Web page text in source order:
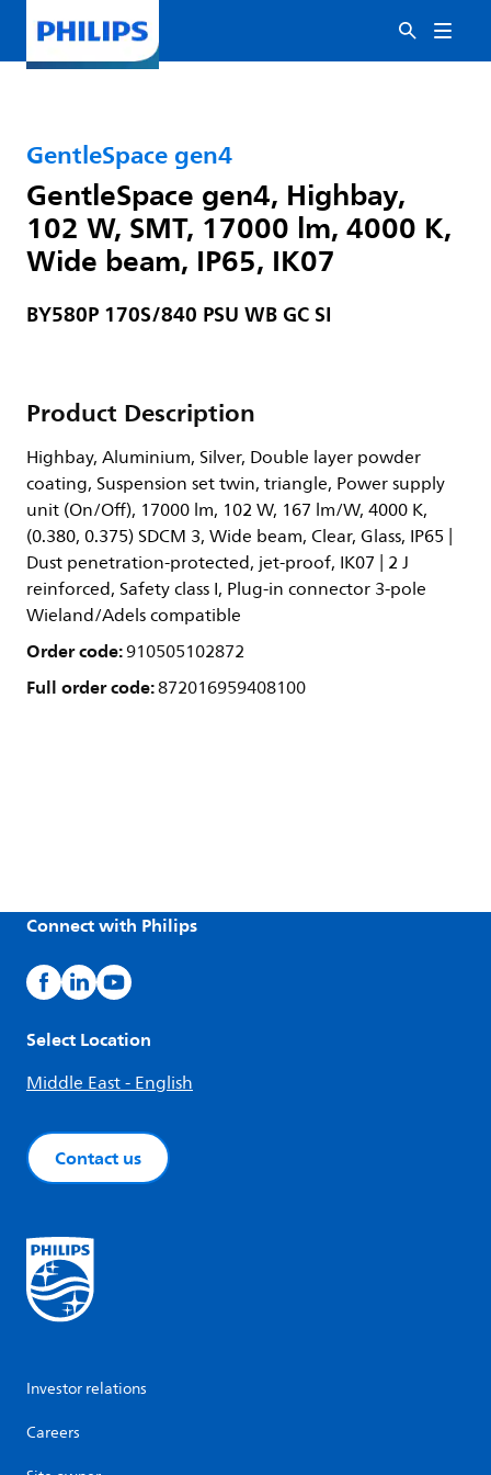
GentleSpace gen4
GentleSpace gen4, Highbay,
102 W, SMT, 17000 lm, 4000 K,
Wide beam, IP65, IK07
BY580P 170S/840 PSU WB GC SI
Product Description
Highbay, Aluminium, Silver, Double layer powder
coating, Suspension set twin, triangle, Power supply
unit (On/Off), 17000 lm, 102 W, 167 lm/W, 4000 K,
(0.380, 0.375) SDCM 3, Wide beam, Clear, Glass, IP65 |
Dust penetration-protected, jet-proof, IK07 | 2 J
reinforced, Safety class I, Plug-in connector 3-pole
Wieland/Adels compatible
Order code:910505102872
Full order code:872016959408100
Connect with Philips
Select Location
Middle East - English
Contact us
Investor relations
Careers